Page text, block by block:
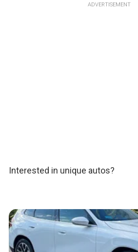
ADVERTISEMENT
Interested in unique autos?